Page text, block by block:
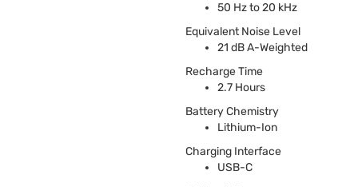
50 Hz to 20 kHz
Equivalent Noise Level
21 dB A-Weighted
Recharge Time
2.7 Hours
Battery Chemistry
Lithium-Ion
Charging Interface
USB-C